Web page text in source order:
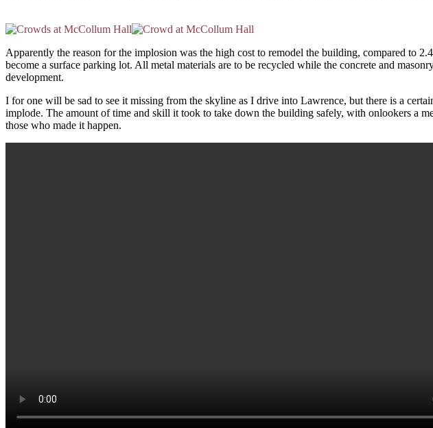
Apparently the reason for the implosion was the high cost to remodel the building, compared to
become a surface parking lot. All metal materials are to be recycled while the concrete and
development.
I for one will be sad to see it missing from the skyline as I drive into Lawrence, but there is a
implode. The amount of time and skill it took to take down the building safely, with onlookers a
those who made it happen.